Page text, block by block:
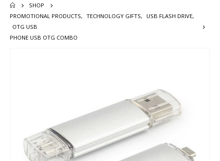
SHOP
PROMOTIONAL PRODUCTS, TECHNOLOGY GIFTS, USB FLASH DRIVE,
OTG USB
PHONE USB OTG COMBO